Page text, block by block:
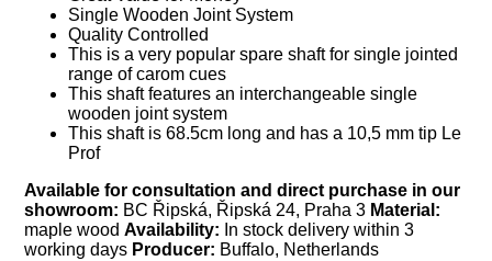
Single Wooden Joint System
Quality Controlled
This is a very popular spare shaft for single jointed
range of carom cues
This shaft features an interchangeable single
wooden joint system
This shaft is 68.5cm long and has a 10,5 mm tip Le
Prof
Available for consultation and direct purchase in our
showroom: BC Řipská, Řipská 24, Praha 3 Material:
maple woodAvailability: In stock delivery within 3
working days Producer: Buffalo, Netherlands